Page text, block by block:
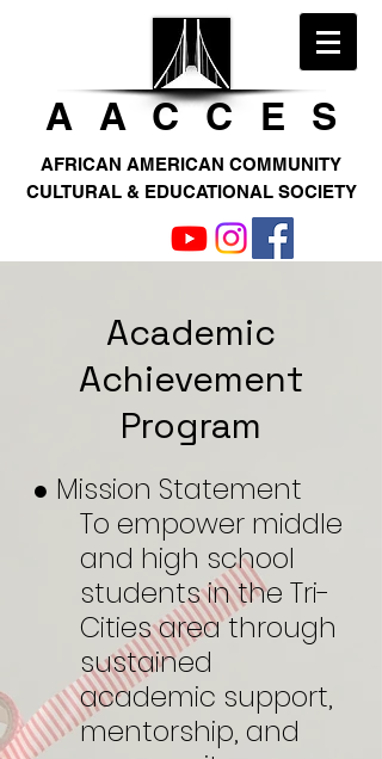
AACCE S
AFRICAN AMERICAN COMMUNITY
CULTURAL & EDUCATIONAL SOCIETY
Academic
Achievement
Program
● Mission Statement
To empower middle
and high school
students in the Tri-
Cities area through
sustained
academic support,
mentorship, and